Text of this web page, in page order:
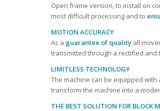
Open frame version, to install on
most difficult processing and to
MOTION ACCURACY
As a guarantee of quality all
transmitted through a rectified and
LIMITLESS TECHNOLOGY
The machine can be equipped with
transform the machine into a
THE BEST SOLUTION FOR BLOCK